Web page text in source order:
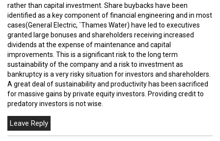
rather than capital investment. Share buybacks have been
identified as a key component of financial engineering and in most
cases(General Electric, `Thames Water) have led to executives
granted large bonuses and shareholders receiving increased
dividends at the expense of maintenance and capital
improvements. This is a significant risk to the long term
sustainability of the company and a risk to investment as
bankruptcy is a very risky situation for investors and shareholders.
A great deal of sustainability and productivity has been sacrificed
for massive gains by private equity investors. Providing credit to
predatory investors is not wise.